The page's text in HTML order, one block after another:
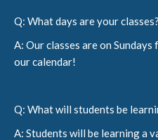
Q: What days are your classes?
A: Our classes are on
our calendar!
Q: What will students be
A: Students will be learning a